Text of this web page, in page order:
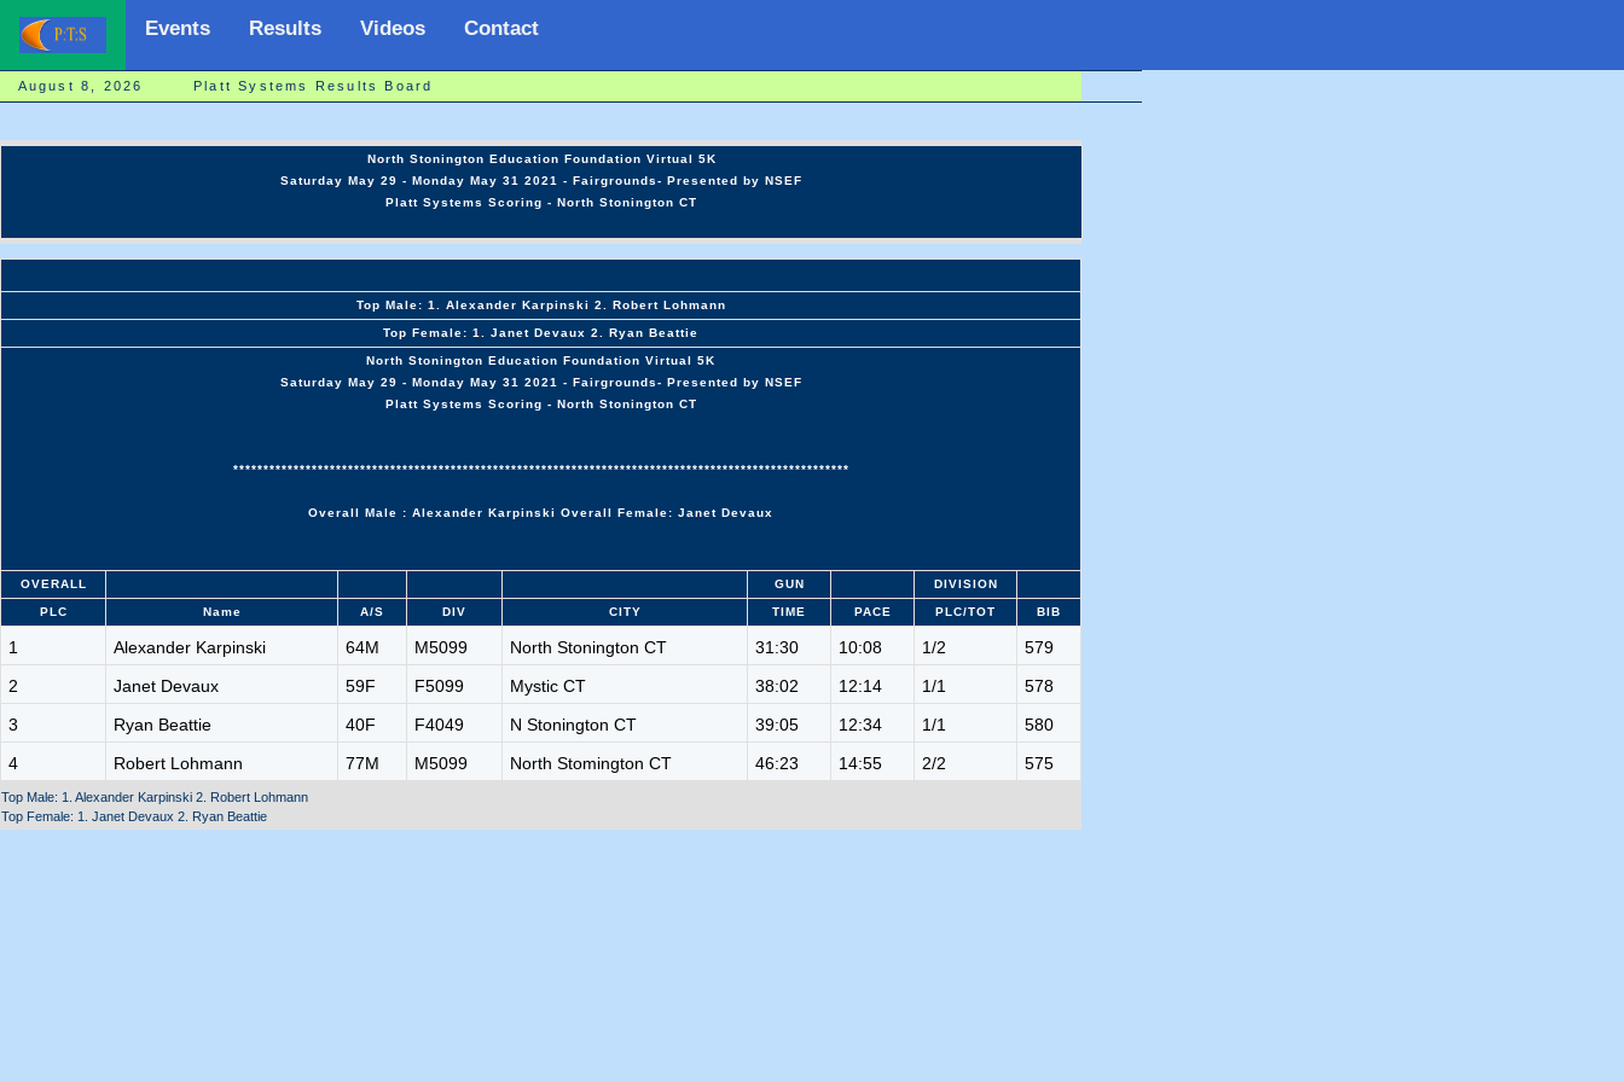
Events Results Videos Contact
August 8, 2026 Platt Systems Results Board
North Stonington Education Foundation Virtual 5K
Saturday May 29 - Monday May 31 2021 - Fairgrounds- Presented by NSEF
Platt Systems Scoring - North Stonington CT
Top Male: 1. Alexander Karpinski 2. Robert Lohmann
Top Female: 1. Janet Devaux 2. Ryan Beattie
North Stonington Education Foundation Virtual 5K
Saturday May 29 - Monday May 31 2021 - Fairgrounds- Presented by NSEF
Platt Systems Scoring - North Stonington CT
******************************************************************************************************
Overall Male : Alexander Karpinski Overall Female: Janet Devaux
OVERALL GUN DIVISION
PLC Name A/S DIV CITY TIME PACE PLC/TOT BIB
1 Alexander Karpinski 64M M5099 North Stonington CT 31:30 10:08 1/2
579
2
Janet Devaux 59F F5099 Mystic CT 38:02 12:14 1/1
578
3
Ryan Beattie 40F F4049 N Stonington CT 39:05 12:34 1/1
580
4
Robert Lohmann 77M M5099 North Stomington CT 46:23 14:55 2/2 575
Top Male: 1. Alexander Karpinski 2. Robert Lohmann
Top Female: 1. Janet Devaux 2. Ryan Beattie